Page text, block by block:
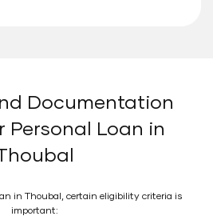
Documentation
Personal Loan in
in Thoubal, certain eligibility criteria is
important: